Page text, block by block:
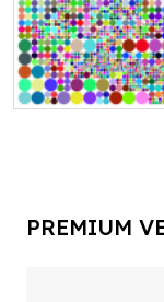
PREMIUM